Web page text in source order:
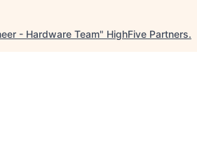
- Hardware Team" HighFive Partners.